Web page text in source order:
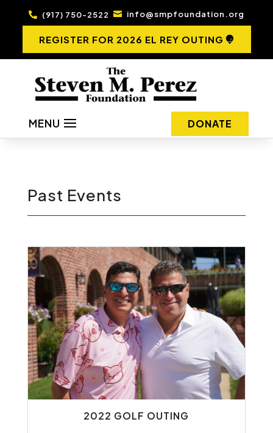
 (917) 750-2522  info@smpfoundation.org
REGISTER FOR 2026 EL REY OUTING
MENU DONATE
Past Events
2022 GOLF OUTING